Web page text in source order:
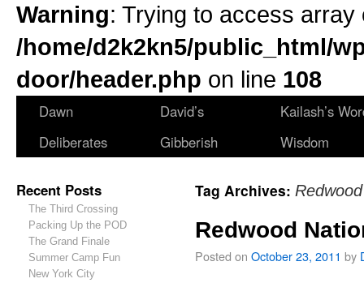
Warning: Trying to access
/home/d2k2kn5/public_html/
door/header.php on line 108
Dawn
Deliberates
David’s
Gibberish
Kailash’s
Wisdom
Recent Posts
The Third Crossing
Packing Up the POD
The Grand Finale
Summer Camp Fun
New York City
Tag Archives:
Redwood
Posted on October 23, 2011 by